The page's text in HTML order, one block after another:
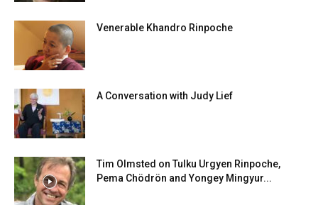
Venerable Khandro Rinpoche
A Conversation with Judy Lief
Tim Olmsted on Tulku Urgyen Rinpoche,
Pema Chödrön and Yongey Mingyur...